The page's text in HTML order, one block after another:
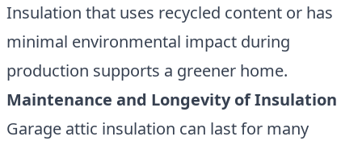
Insulation that uses recycled content or has
minimal environmental impact during
production supports a greener home.
Maintenance and Longevity of Insulation
Garage attic insulation can last for many